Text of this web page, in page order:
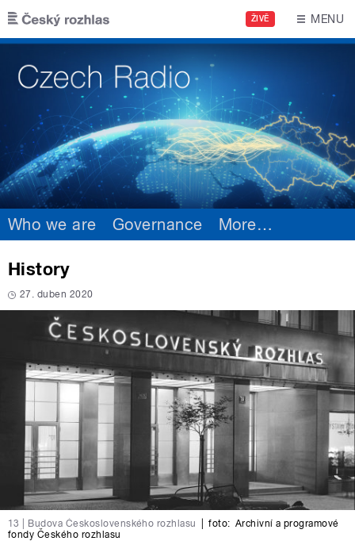
Skip to main content
ŽIVĚ MENU
Who we are Governance More…
History
27. duben 2020
13 | Budova Československého rozhlasu foto: Archivní a programové
fondy Českého rozhlasu